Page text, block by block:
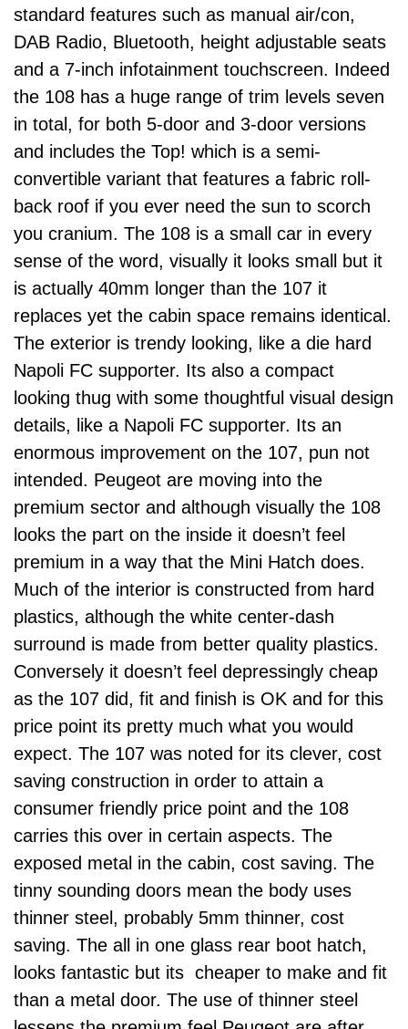
standard features such as manual air/con,
DAB Radio, Bluetooth, height adjustable seats
and a 7-inch infotainment touchscreen. Indeed
the 108 has a huge range of trim levels seven
in total, for both 5-door and 3-door versions
and includes the Top! which is a semi-
convertible variant that features a fabric roll-
back roof if you ever need the sun to scorch
you cranium. The 108 is a small car in every
sense of the word, visually it looks small but it
is actually 40mm longer than the 107 it
replaces yet the cabin space remains identical.
The exterior is trendy looking, like a die hard
Napoli FC supporter. Its also a compact
looking thug with some thoughtful visual design
details, like a Napoli FC supporter. Its an
enormous improvement on the 107, pun not
intended. Peugeot are moving into the
premium sector and although visually the 108
looks the part on the inside it doesn’t feel
premium in a way that the Mini Hatch does.
Much of the interior is constructed from hard
plastics, although the white center-dash
surround is made from better quality plastics.
Conversely it doesn’t feel depressingly cheap
as the 107 did, fit and finish is OK and for this
price point its pretty much what you would
expect. The 107 was noted for its clever, cost
saving construction in order to attain a
consumer friendly price point and the 108
carries this over in certain aspects. The
exposed metal in the cabin, cost saving. The
tinny sounding doors mean the body uses
thinner steel, probably 5mm thinner, cost
saving. The all in one glass rear boot hatch,
looks fantastic but its cheaper to make and fit
than a metal door. The use of thinner steel